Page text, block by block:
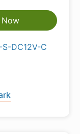
Now
DC12V-C